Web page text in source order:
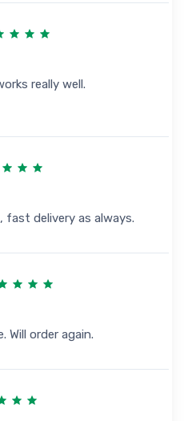
really well.
fast delivery as always.
Will order again.